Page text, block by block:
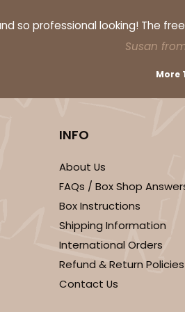
so professional looking! The
Susan
More
INFO
About Us
FAQs / Box Shop
Box Instructions
Shipping Information
International Orders
Refund & Return Policies
Contact Us